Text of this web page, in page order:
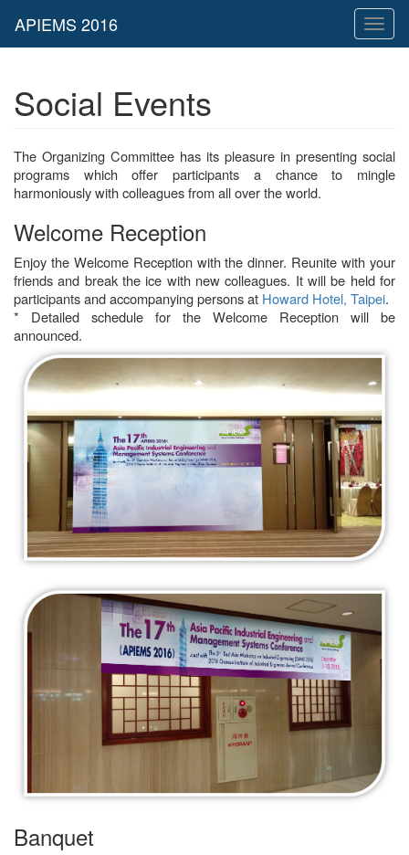
Social Events
The Organizing Committee has its pleasure in presenting social
programs which offer participants a chance to mingle
harmoniously with colleagues from all over the world.
Welcome Reception
Enjoy the Welcome Reception with the dinner. Reunite with your
friends and break the ice with new colleagues. It will be held for
participants and accompanying persons at Howard Hotel, Taipei.
* Detailed schedule for the Welcome Reception will be
announced.
Banquet